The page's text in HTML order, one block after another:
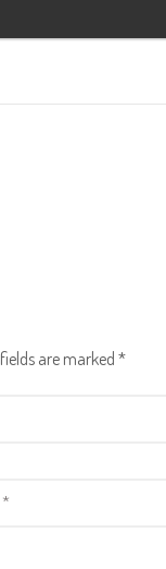
are marked *